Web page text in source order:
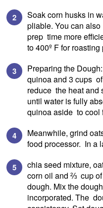
Soak corn husks in
pliable. You can
prep time more
to 400º F for roasting
Preparing the
quinoa and 3 cups
reduce the heat and
until water is fully
quinoa aside to cool
Meanwhile, grind
food processor. In a
chia seed mixture,
corn oil and ⅔ cup of
dough. Mix the
incorporated. The